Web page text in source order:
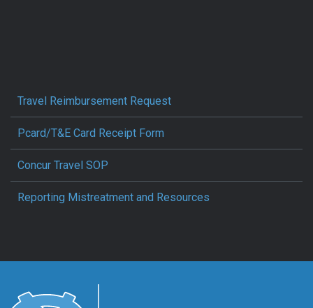
Travel Reimbursement Request
Pcard/T&E Card Receipt Form
Concur Travel SOP
Reporting Mistreatment and Resources